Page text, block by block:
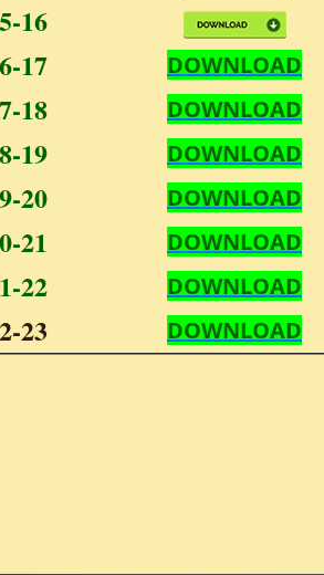
16
17 DOWNLOAD
18 DOWNLOAD
19 DOWNLOAD
20 DOWNLOAD
21 DOWNLOAD
22 DOWNLOAD
23 DOWNLOAD